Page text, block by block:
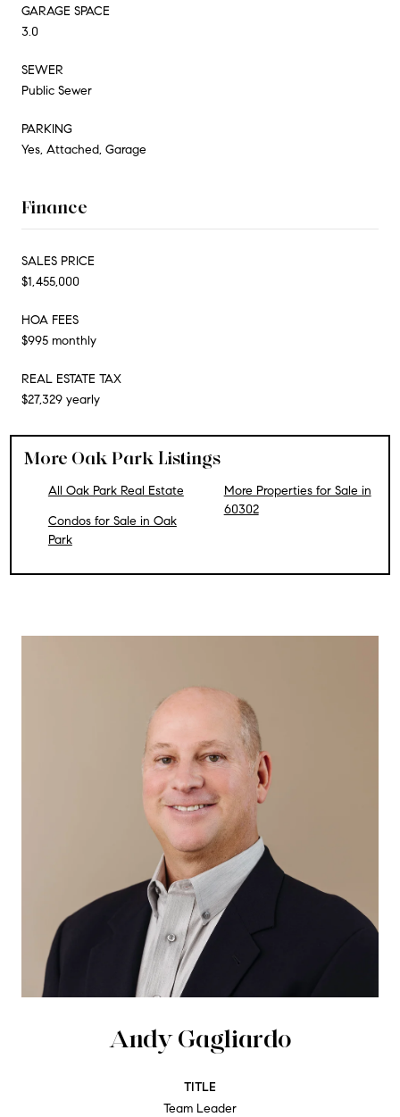
GARAGE SPACE
3.0
SEWER
Public Sewer
PARKING
Yes, Attached, Garage
Finance
SALES PRICE
$1,455,000
HOA FEES
$995 monthly
REAL ESTATE TAX
$27,329 yearly
More Oak Park Listings
All Oak Park Real Estate
Condos for Sale in Oak
Park
More Properties for Sale in
60302
Andy Gagliardo
TITLE
Team Leader